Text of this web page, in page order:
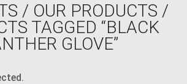
/ OUR PRODUCTS /
TAGGED “BLACK
GLOVE”